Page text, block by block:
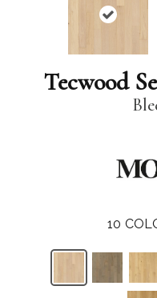
Tecwood
10